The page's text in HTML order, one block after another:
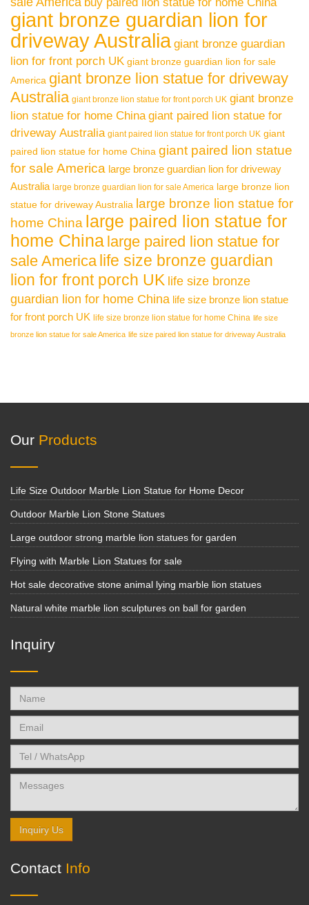
giant bronze guardian lion for
driveway Australia giant bronze guardian
lion for front porch UK giant bronze guardian lion for sale
America giant bronze lion statue for driveway
Australia giant bronze lion statue for front porch UK giant bronze
lion statue for home China giant paired lion statue for
driveway Australia giant paired lion statue for front porch UK giant
paired lion statue for home China giant paired lion statue
for sale America large bronze guardian lion for driveway
Australia large bronze guardian lion for sale America large bronze lion
statue for driveway Australia large bronze lion statue for
home China large paired lion statue for
home China large paired lion statue for
sale America life size bronze guardian
lion for front porch UK life size bronze
guardian lion for home China life size bronze lion statue
for front porch UK life size bronze lion statue for home China life size
bronze lion statue for sale America life size paired lion statue for driveway Australia
Our Products
Life Size Outdoor Marble Lion Statue for Home Decor
Outdoor Marble Lion Stone Statues
Large outdoor strong marble lion statues for garden
Flying with Marble Lion Statues for sale
Hot sale decorative stone animal lying marble lion statues
Natural white marble lion sculptures on ball for garden
Inquiry
Inquiry Us
Contact Info